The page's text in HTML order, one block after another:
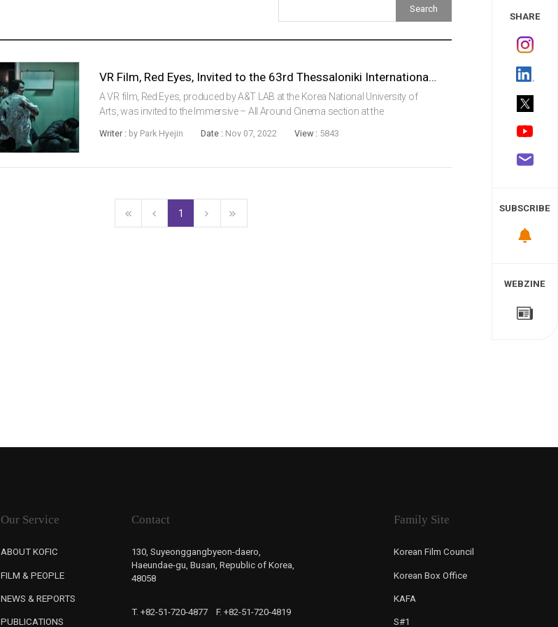
Festival/Market
KOREAN ACTORS 200
VR Film, Red Eyes, Invited to the 63rd Thessaloniki International Film Festival in Greece
A VR film, Red Eyes, produced by A&T LAB at the Korea National University of
Arts, was invited to the Immersive – All Around Cinema section at the
directed by Professor Lee...
Writer : by Park Hyejin Date : Nov 07, 2022 View : 5843
1
SHARE
SUBSCRIBE
WEBZINE
Our Service
ABOUT KOFIC
FILM & PEOPLE
NEWS & REPORTS
PUBLICATIONS
Contact
130, Suyeonggangbyeon-daero,
Haeundae-gu, Busan, Republic of Korea,
48058
T. +82-51-720-4877 F. +82-51-720-4819
Family Site
Korean Film Council
Korean Box Office
KAFA
S#1